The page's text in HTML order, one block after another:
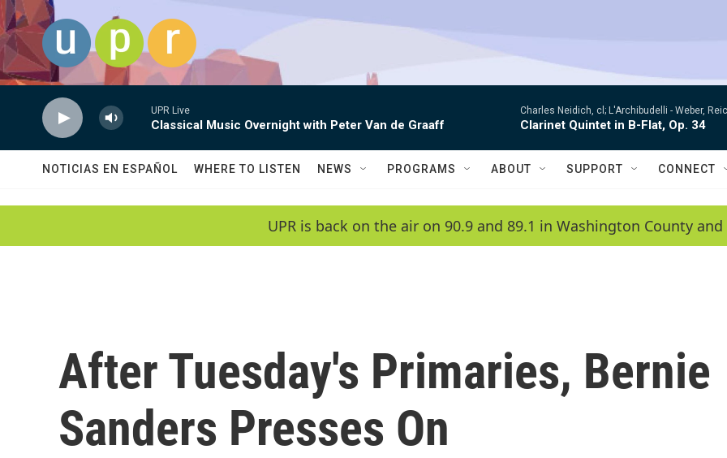
Skip to main content
UPR Live
Classical Music Overnight with Peter Van de Graaff
Charles Neidich, cl; L'Archibudelli - Weber,
Clarinet Quintet in B-Flat, Op. 34
NOTICIAS EN ESPAÑOL WHERE TO LISTEN NEWS PROGRAMS ABOUT SUPPORT CONNECT
UPR is back on the air on 90.9 and 89.1 in Washington County and
After Tuesday's Primaries, Bernie
Sanders Presses On